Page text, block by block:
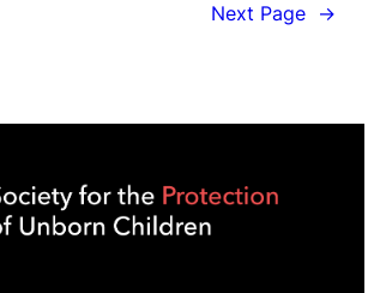
Next Page →